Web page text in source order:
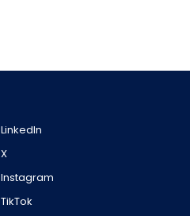
LinkedIn
X
Instagram
TikTok